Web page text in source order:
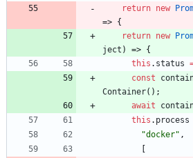
return new
=> {
return new
ject ) => {
this . status
const
Container( ) ;
await
this . process
"docker" ,